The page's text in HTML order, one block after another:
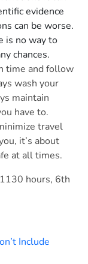
evidence
can be worse.
is no way to
chances.
time and follow
wash your
maintain
have to.
travel
it’s about
at all times.
hours, 6th
Include